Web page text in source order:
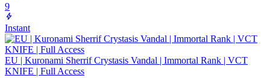
9
Instant
EU | Kuronami Sherrif Crystasis Vandal | Immortal Rank | VCT
KNIFE | Full Access